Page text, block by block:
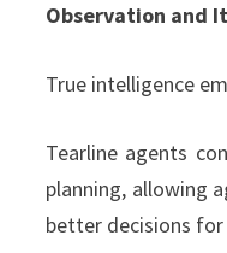
Observation and
True intelligence
Tearline agents
planning, allowing
better decisions